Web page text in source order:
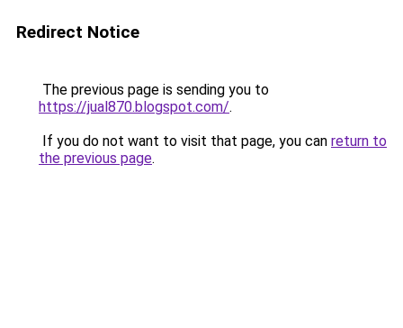
Redirect Notice
The previous page is sending you to
https://jual870.blogspot.com/.
If you do not want to visit that page, you can return to
the previous page.